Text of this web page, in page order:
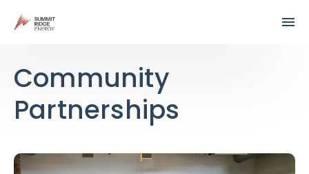
Community
Partnerships